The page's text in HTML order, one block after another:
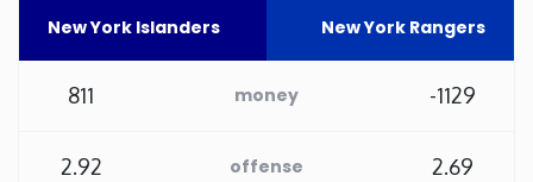
Texas
New York Islanders New York Rangers
811 money -1129
2.92 offense 2.69